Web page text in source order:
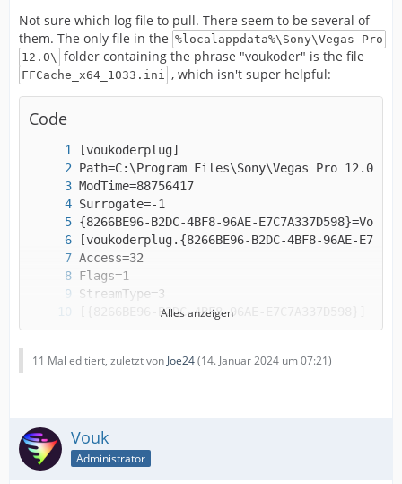
Not sure which log file to pull. There seem to be several of
them. The only file in the %localappdata%\Sony\Vegas Pro
12.0\ folder containing the phrase "voukoder" is the file
FFCache_x64_1033.ini , which isn't super helpful:
Code
Alles anzeigen
11 Mal editiert, zuletzt von Joe24(14. Januar 2024 um 07:21)
Vouk
Administrator